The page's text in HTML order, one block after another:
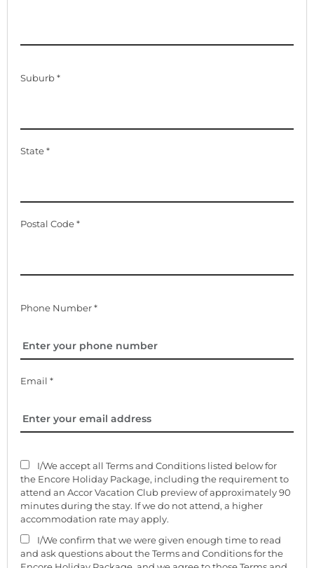
Suburb *
State *
Postal Code *
Phone Number *
Email *
I/We accept all Terms and Conditions listed below for
the Encore Holiday Package, including the requirement to
attend an Accor Vacation Club preview of approximately 90
minutes during the stay. If we do not attend, a higher
accommodation rate may apply.
I/We confirm that we were given enough time to read
and ask questions about the Terms and Conditions for the